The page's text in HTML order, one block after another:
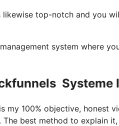
top-notch and you
system where
Systeme
my 100% objective, honest
The best method to explain